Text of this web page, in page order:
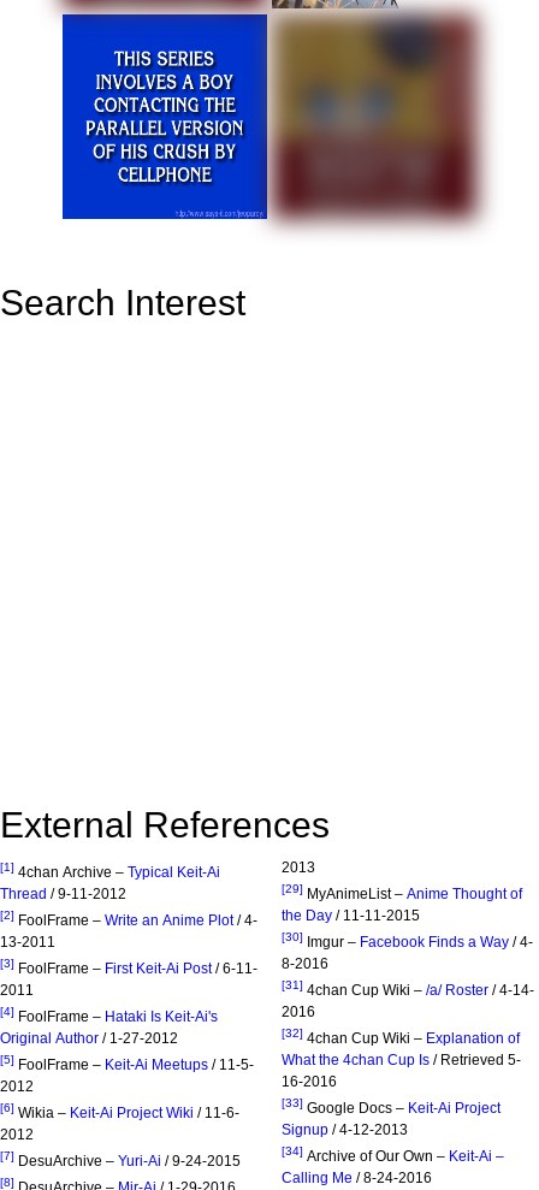
Search Interest
External References
[1] 4chan Archive – Typical Keit-Ai
Thread / 9-11-2012
[2] FoolFrame – Write an Anime Plot/ 4-
13-2011
[3] FoolFrame – First Keit-Ai Post/ 6-11-
2011
[4] FoolFrame – Hataki Is Keit-Ai's
Original Author / 1-27-2012
[5] FoolFrame – Keit-Ai Meetups / 11-5-
2012
[6] Wikia – Keit-Ai Project Wiki / 11-6-
2012
[7] DesuArchive – Yuri-Ai / 9-24-2015
[8]
2013
[29] MyAnimeList – Anime Thought of
the Day / 11-11-2015
[30] Imgur – Facebook Finds a Way / 4-
8-2016
[31] 4chan Cup Wiki – /a/ Roster / 4-14-
2016
[32] 4chan Cup Wiki – Explanation of
What the 4chan Cup Is / Retrieved 5-
16-2016
[33] Google Docs – Keit-Ai Project
Signup / 4-12-2013
[34] Archive of Our Own – Keit-Ai –
Calling Me / 8-24-2016